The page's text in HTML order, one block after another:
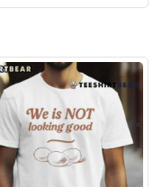
$24.95.$21.99.